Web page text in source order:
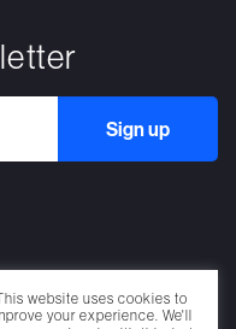
website uses cookies to
your experience. We'll